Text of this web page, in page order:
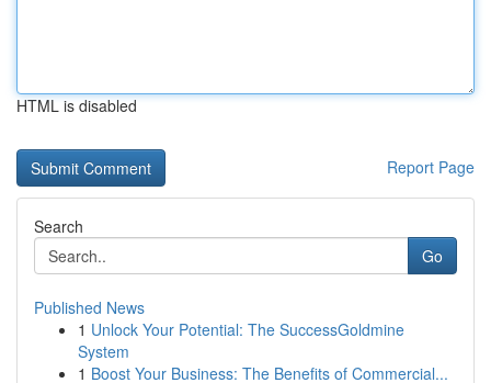
HTML is disabled
Report Page
Search
Go
Published News
1 Unlock Your Potential: The SuccessGoldmine
System
1 Boost Your Business: The Benefits of Commercial...